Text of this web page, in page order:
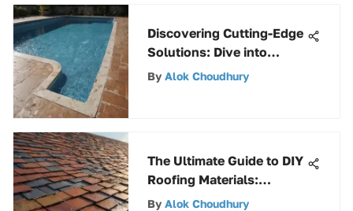
Discovering Cutting-Edge
Solutions: Dive into
Patches for Pool Liners
By Alok Choudhury
The Ultimate Guide to DIY
Roofing Materials:
Explore Options &
By Alok Choudhury